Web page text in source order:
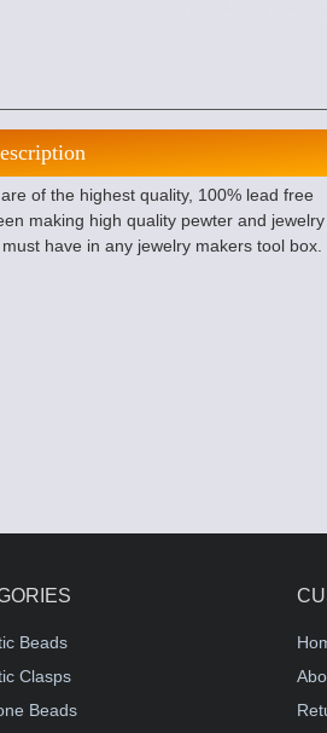
of the highest quality, 100% lead free
making high quality pewter and jewelry
have in any jewelry makers tool box.
Beads
Clasps
Beads